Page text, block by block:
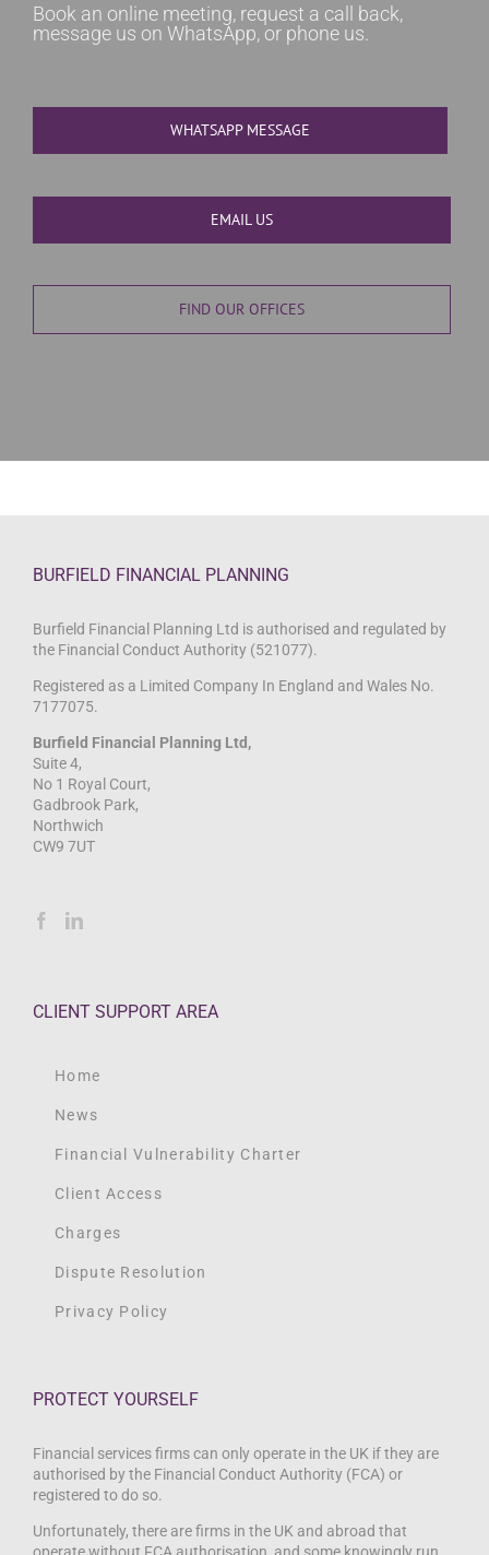
Book an online meeting, request a call back,
message us on WhatsApp, or phone us.
WHATSAPP MESSAGE
EMAIL US
FIND OUR OFFICES
BURFIELD FINANCIAL PLANNING
Burfield Financial Planning Ltd is authorised and regulated by
the Financial Conduct Authority (521077).
Registered as a Limited Company In England and Wales No.
7177075.
Burfield Financial Planning Ltd,
Suite 4,
No 1 Royal Court,
Gadbrook Park,
Northwich
CW9 7UT
CLIENT SUPPORT AREA
Home
News
Financial Vulnerability Charter
Client Access
Charges
Dispute Resolution
Privacy Policy
PROTECT YOURSELF
Financial services firms can only operate in the UK if they are
authorised by the Financial Conduct Authority (FCA) or
registered to do so.
Unfortunately, there are firms in the UK and abroad that